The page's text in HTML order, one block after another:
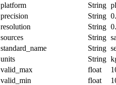
platform String
precision String
resolution String
sources String
standard_name String
units String
valid_max float
valid_min float